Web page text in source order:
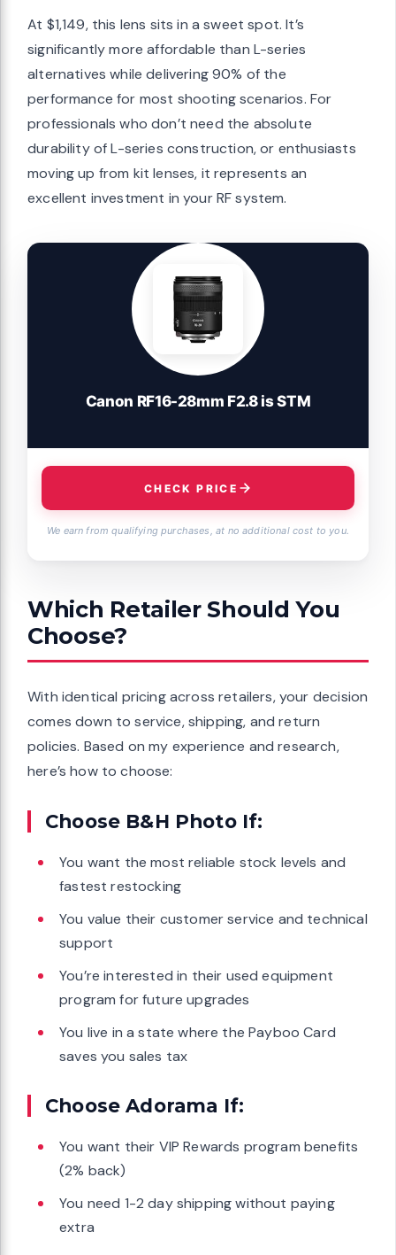
At $1,149, this lens sits in a sweet spot. It’s
significantly more affordable than L-series
alternatives while delivering 90% of the
performance for most shooting scenarios. For
professionals who don’t need the absolute
durability of L-series construction, or enthusiasts
moving up from kit lenses, it represents an
excellent investment in your RF system.
Canon RF16-28mm F2.8 is STM
CHECK PRICE
We earn from qualifying purchases, at no additional cost to you.
Which Retailer Should You
Choose?
With identical pricing across retailers, your decision
comes down to service, shipping, and return
policies. Based on my experience and research,
here’s how to choose:
Choose B&H Photo If:
You want the most reliable stock levels and
fastest restocking
You value their customer service and technical
support
You’re interested in their used equipment
program for future upgrades
You live in a state where the Payboo Card
saves you sales tax
Choose Adorama If:
You want their VIP Rewards program benefits
(2% back)
You need 1-2 day shipping without paying
extra